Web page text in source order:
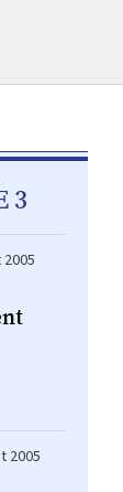
3
2005